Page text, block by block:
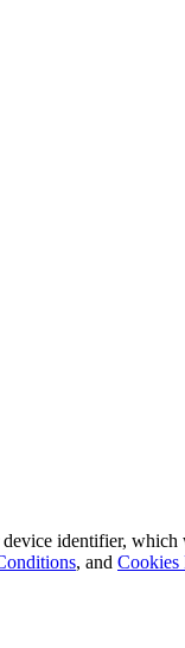
identifier,
, and Cookies